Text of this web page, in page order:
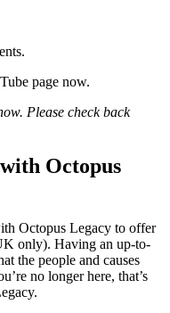
page now.
Please check back
Octopus
Octopus Legacy to offer
only). Having an up-to-
the people and causes
no longer here, that’s